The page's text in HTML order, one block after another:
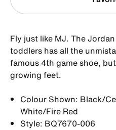
Fly just like MJ. The
toddlers has all the
famous 4th game shoe,
growing feet.
Colour Shown: Black/
White/Fire Red
Style: BQ7670-006